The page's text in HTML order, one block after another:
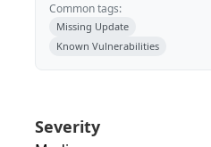
Common tags:
Missing Update
Known Vulnerabilities
Severity